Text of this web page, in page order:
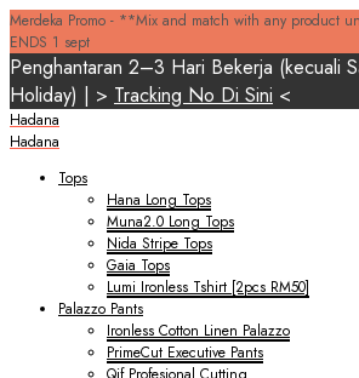
Merdeka Promo - **Mix and match with any product
ENDS 1 sept
Penghantaran 2–3 Hari Bekerja (kecuali
Holiday) | > Tracking No Di Sini <
Hadana
Hadana
Tops
Hana Long Tops
Muna2.0 Long Tops
Nida Stripe Tops
Gaia Tops
Lumi Ironless Tshirt [2pcs RM50]
Palazzo Pants
Ironless Cotton Linen Palazzo
PrimeCut Executive Pants